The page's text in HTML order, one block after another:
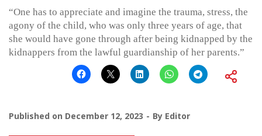
“One has to appreciate and imagine the trauma, stress, the
agony of the child, who was only three years of age, that
she would have gone through after being kidnapped by the
kidnappers from the lawful guardianship of her parents.”
Published on December 12, 2023 By Editor